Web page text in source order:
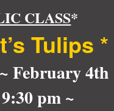
CLASS*
Tulips *
February 4th
pm ~